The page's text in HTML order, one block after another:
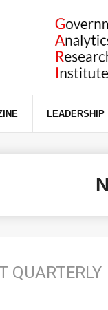
on our
LEADERSHIP
QUARTERLY